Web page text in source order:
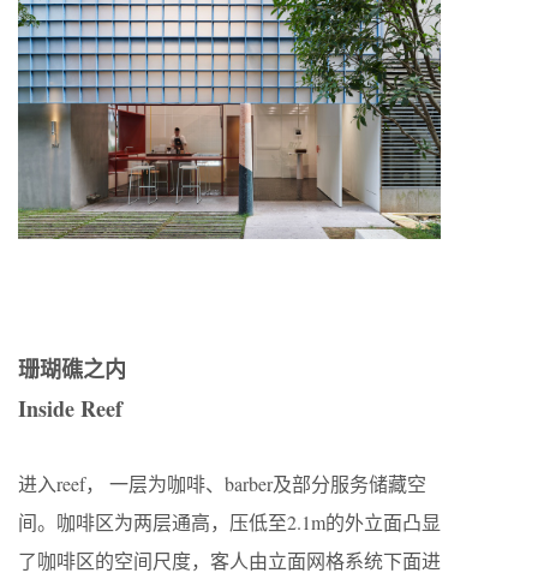
珊瑚礁之内
Inside Reef
进入reef， 一层为咖啡、barber及部分服务储藏空
间。咖啡区为两层通高，压低至2.1m的外立面凸显
了咖啡区的空间尺度，客人由立面网格系统下面进